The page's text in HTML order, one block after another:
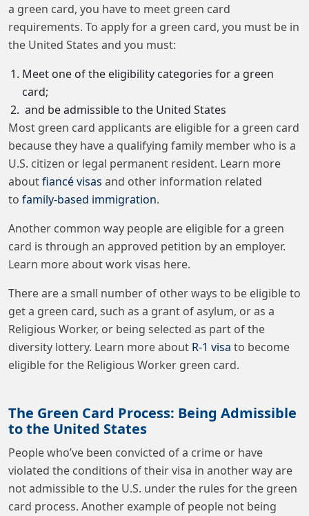
a green card, you have to meet green card
requirements. To apply for a green card, you must be in
the United States and you must:
Meet one of the eligibility categories for a green
card;
and be admissible to the United States
Most green card applicants are eligible for a green card
because they have a qualifying family member who is a
U.S. citizen or legal permanent resident. Learn more
aboutfiancé visas and other information related
to family-based immigration.
Another common way people are eligible for a green
card is through an approved petition by an employer.
Learn more about work visas here.
There are a small number of other ways to be eligible to
get a green card, such as a grant of asylum, or as a
Religious Worker, or being selected as part of the
diversity lottery. Learn more about R-1 visa to become
eligible for the Religious Worker green card.
The Green Card Process: Being Admissible
to the United States
People who’ve been convicted of a crime or have
violated the conditions of their visa in another way are
not admissible to the U.S. under the rules for the green
card process. Another example of people not being